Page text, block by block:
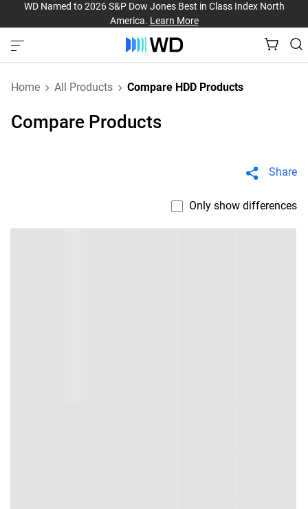
WD Named to 2026 S&P Dow Jones Best in Class Index North
America. Learn More
Home All Products Compare HDD Products
Compare Products
Share
Only show differences